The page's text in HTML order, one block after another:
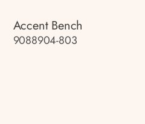
Accent Bench
9088904-803